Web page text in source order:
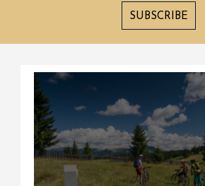
SUBSCRIBE